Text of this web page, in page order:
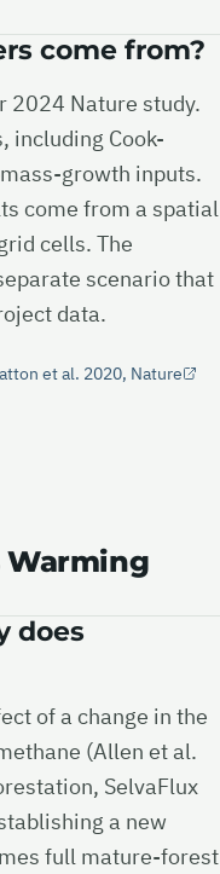
come from?
2024 Nature study.
including Cook-
growth inputs.
come from a spatial
cells. The
scenario that
data.
et al. 2020, Nature
Warming
does
of a change in the
(Allen et al.
SelvaFlux
a new
full mature-forest